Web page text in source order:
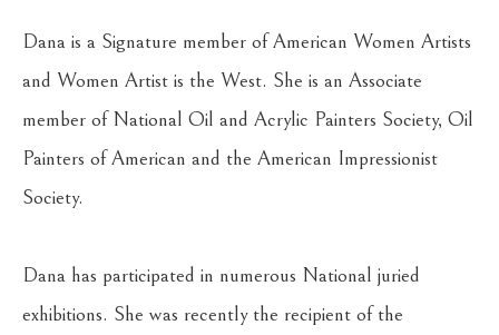
Dana is a Signature member of American Women Artists
and Women Artist is the West. She is an Associate
member of National Oil and Acrylic Painters Society, Oil
Painters of American and the American Impressionist
Society.
Dana has participated in numerous National juried
exhibitions. She was recently the recipient of the